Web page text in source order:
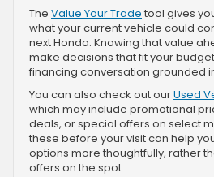
The Value Your Trade tool gives
what your current vehicle could
next Honda. Knowing that value
make decisions that fit your
financing conversation grounded
You can also check out ourUsed
which may include promotional
deals, or special offers on select
these before your visit can help
options more thoughtfully, rather
offers on the spot.